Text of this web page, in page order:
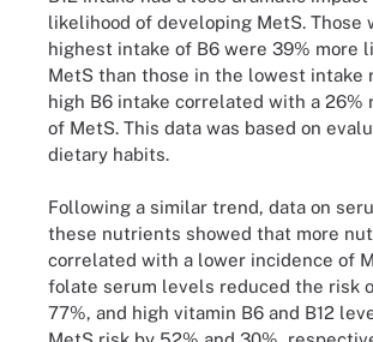
likelihood of developing MetS. Those
highest intake of B6 were 39% more
MetS than those in the lowest intake
high B6 intake correlated with a 26%
of MetS. This data was based on
dietary habits.
Following a similar trend, data on
these nutrients showed that more
correlated with a lower incidence of
folate serum levels reduced the risk
77%, and high vitamin B6 and B12